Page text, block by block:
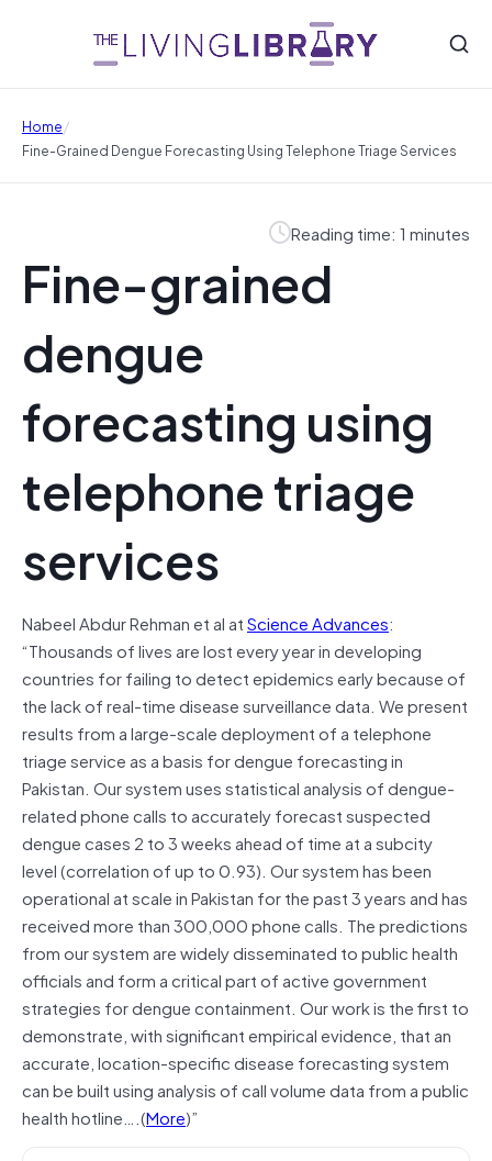
Home/
Fine-Grained Dengue Forecasting Using Telephone Triage Services
Reading time: 1 minutes
Fine-grained
dengue
forecasting using
telephone triage
services
Nabeel Abdur Rehman et al atScience Advances:
“Thousands of lives are lost every year in developing
countries for failing to detect epidemics early because of
the lack of real-time disease surveillance data. We present
results from a large-scale deployment of a telephone
triage service as a basis for dengue forecasting in
Pakistan. Our system uses statistical analysis of dengue-
related phone calls to accurately forecast suspected
dengue cases 2 to 3 weeks ahead of time at a subcity
level (correlation of up to 0.93). Our system has been
operational at scale in Pakistan for the past 3 years and has
received more than 300,000 phone calls. The predictions
from our system are widely disseminated to public health
officials and form a critical part of active government
strategies for dengue containment. Our work is the first to
demonstrate, with significant empirical evidence, that an
accurate, location-specific disease forecasting system
can be built using analysis of call volume data from a public
health hotline….(More)”